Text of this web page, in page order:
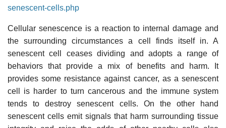
senescent-cells.php
Cellular senescence is a reaction to internal damage and
the surrounding circumstances a cell finds itself in. A
senescent cell ceases dividing and adopts a range of
behaviors that provide a mix of benefits and harm. It
provides some resistance against cancer, as a senescent
cell is harder to turn cancerous and the immune system
tends to destroy senescent cells. On the other hand
senescent cells emit signals that harm surrounding tissue